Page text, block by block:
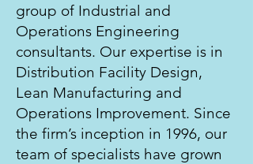
group of Industrial and
Operations Engineering
consultants. Our expertise is in
Distribution Facility Design,
Lean Manufacturing and
Operations Improvement. Since
the firm’s inception in 1996, our
team of specialists have grown